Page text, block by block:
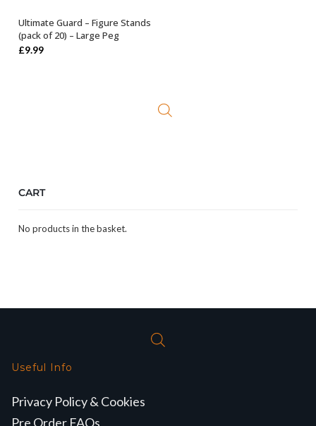
ADD TO BASKET
Ultimate Guard – Figure Stands
(pack of 20) – Large Peg
£9.99
CART
No products in the basket.
Useful Info
Privacy Policy & Cookies
Pre Order FAQs